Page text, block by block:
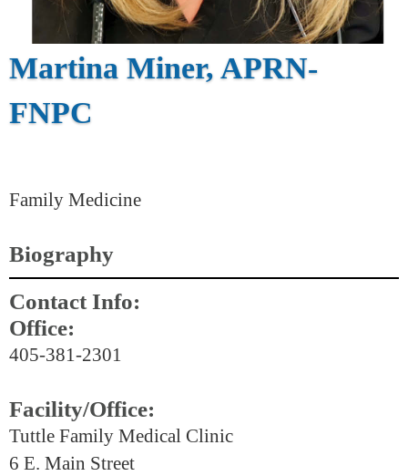
Martina Miner, APRN-
FNPC
Family Medicine
Biography
Contact Info:
Office:
405-381-2301
Facility/Office:
Tuttle Family Medical Clinic
6 E. Main Street